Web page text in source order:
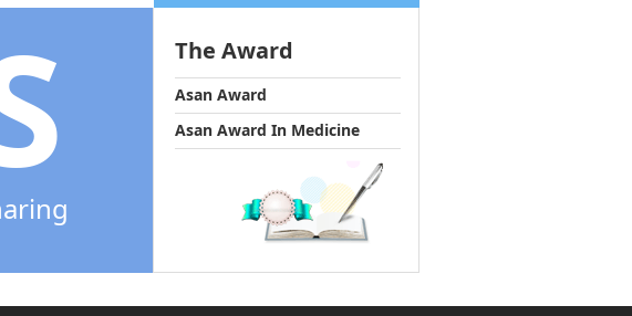
The Award
Asan Award
Asan Award In Medicine